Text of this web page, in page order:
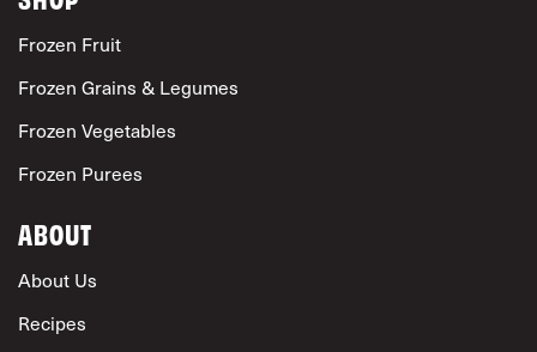
Frozen Fruit
Frozen Grains & Legumes
Frozen Vegetables
Frozen Purees
ABOUT
About Us
Recipes